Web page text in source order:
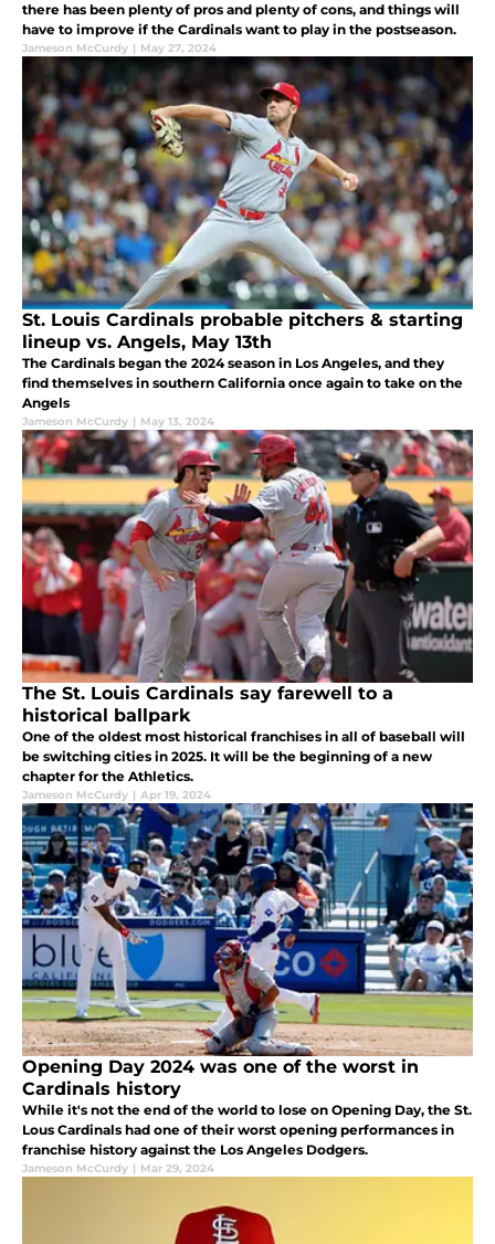
there has been plenty of pros and plenty of cons, and things will
have to improve if the Cardinals want to play in the postseason.
Jameson McCurdy | May 27, 2024
St. Louis Cardinals probable pitchers & starting
lineup vs. Angels, May 13th
The Cardinals began the 2024 season in Los Angeles, and they
find themselves in southern California once again to take on the
Angels
Jameson McCurdy | May 13, 2024
The St. Louis Cardinals say farewell to a
historical ballpark
One of the oldest most historical franchises in all of baseball will
be switching cities in 2025. It will be the beginning of a new
chapter for the Athletics.
Jameson McCurdy | Apr 19, 2024
Opening Day 2024 was one of the worst in
Cardinals history
While it's not the end of the world to lose on Opening Day, the St.
Lous Cardinals had one of their worst opening performances in
franchise history against the Los Angeles Dodgers.
Jameson McCurdy | Mar 29, 2024